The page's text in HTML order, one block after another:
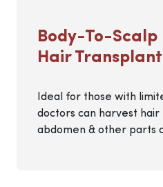
Body-To-Scalp
Hair
Ideal for those with
doctors can harvest
abdomen & other parts